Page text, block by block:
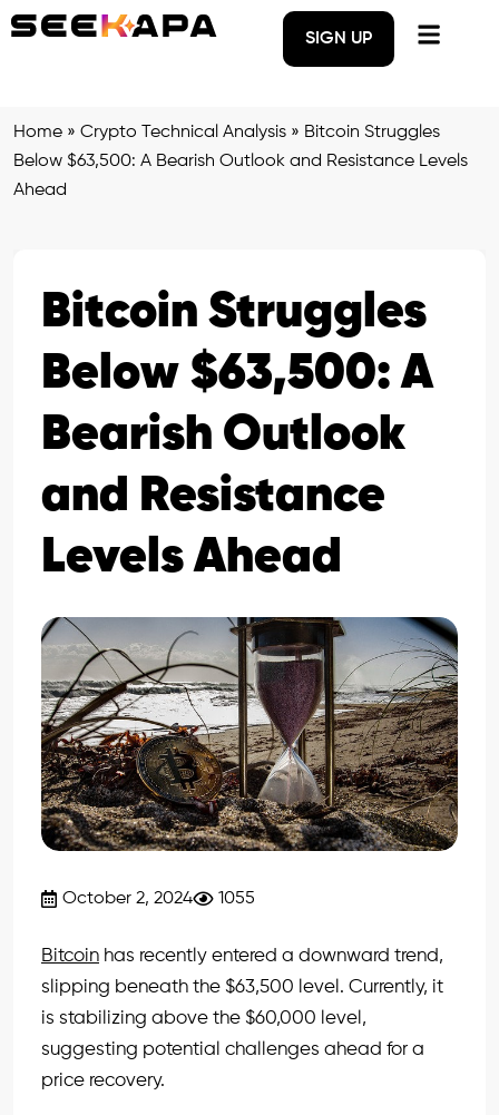
SIGN UP
Home » Crypto Technical Analysis » Bitcoin Struggles
Below $63,500: A Bearish Outlook and Resistance Levels
Ahead
Bitcoin Struggles
Below $63,500: A
Bearish Outlook
and Resistance
Levels Ahead
October 2, 2024 1055
Bitcoin has recently entered a downward trend,
slipping beneath the $63,500 level. Currently, it
is stabilizing above the $60,000 level,
suggesting potential challenges ahead for a
price recovery.